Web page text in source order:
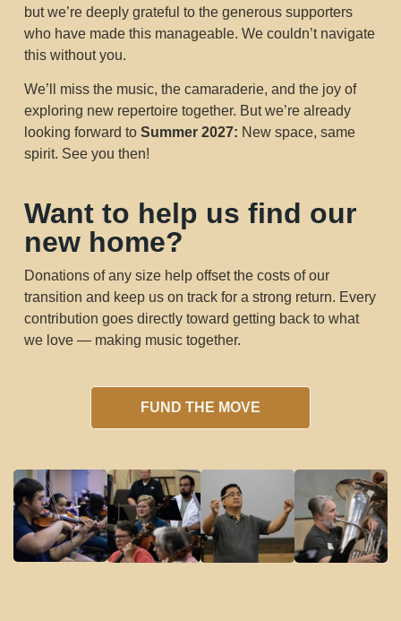
but we’re deeply grateful to the generous supporters
who have made this manageable. We couldn’t navigate
this without you.
We’ll miss the music, the camaraderie, and the joy of
exploring new repertoire together. But we’re already
looking forward to Summer 2027: New space, same
spirit. See you then!
Want to help us find our
new home?
Donations of any size help offset the costs of our
transition and keep us on track for a strong return. Every
contribution goes directly toward getting back to what
we love — making music together.
FUND THE MOVE